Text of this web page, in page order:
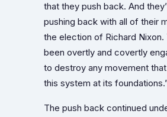
that they push back. And
pushing back with all of their
the election of Richard Nixon.
been overtly and covertly
to destroy any movement
this system at its
The push back continued